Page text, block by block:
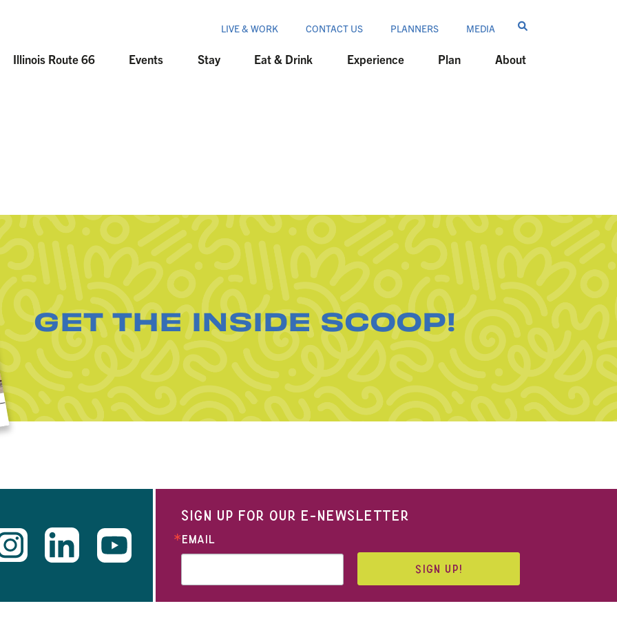
LIVE & WORK CONTACT US PLANNERS MEDIA
Illinois Route 66 Events Stay Eat & Drink Experience Plan About
GET THE INSIDE SCOOP!
SIGN UP FOR OUR E-NEWSLETTER
EMAIL
SIGN UP!